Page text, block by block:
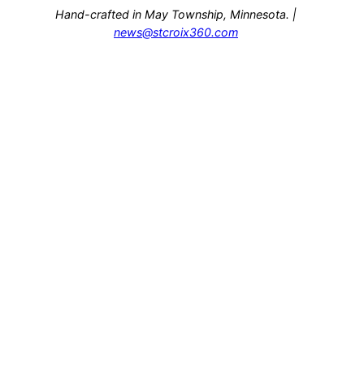
Hand-crafted in May Township, Minnesota. |
news@stcroix360.com